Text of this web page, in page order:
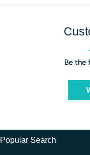
Be the
Popular Search